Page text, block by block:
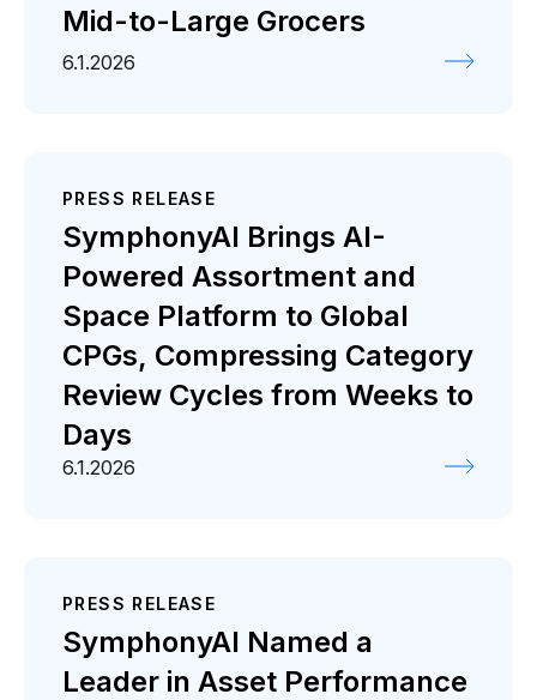
Mid-to-Large Grocers
6.1.2026
PRESS RELEASE
SymphonyAI Brings AI-
Powered Assortment and
Space Platform to Global
CPGs, Compressing Category
Review Cycles from Weeks to
Days
6.1.2026
PRESS RELEASE
SymphonyAI Named a
Leader in Asset Performance